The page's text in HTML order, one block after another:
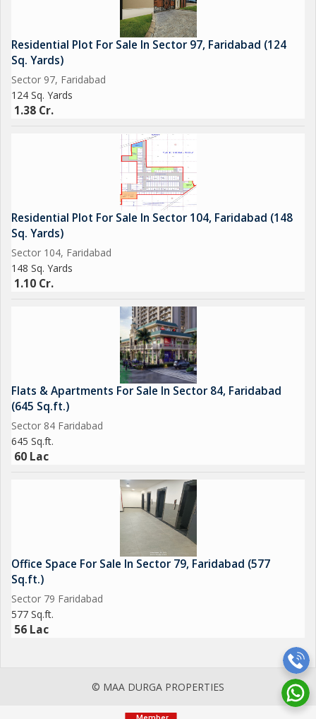
Residential Plot For Sale In Sector 97, Faridabad (124
Sq. Yards)
Sector 97, Faridabad
124 Sq. Yards
1.38 Cr.
Residential Plot For Sale In Sector 104, Faridabad (148
Sq. Yards)
Sector 104, Faridabad
148 Sq. Yards
1.10 Cr.
Flats & Apartments For Sale In Sector 84, Faridabad
(645 Sq.ft.)
Sector 84 Faridabad
645 Sq.ft.
60 Lac
Office Space For Sale In Sector 79, Faridabad (577
Sq.ft.)
Sector 79 Faridabad
577 Sq.ft.
56 Lac
© MAA DURGA PROPERTIES